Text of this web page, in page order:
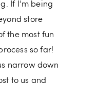
If I’m being
store
the most fun
so far!
narrow down
to us and